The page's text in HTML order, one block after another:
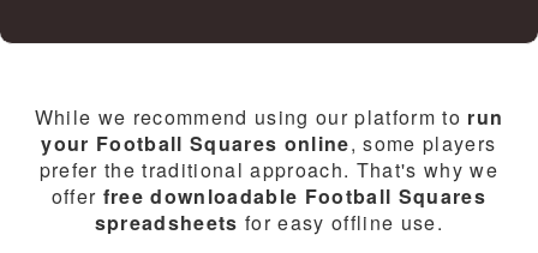
While we recommend using our platform to run
your Football Squares online, some players
prefer the traditional approach. That's why we
offer free downloadable Football Squares
spreadsheets for easy offline use.